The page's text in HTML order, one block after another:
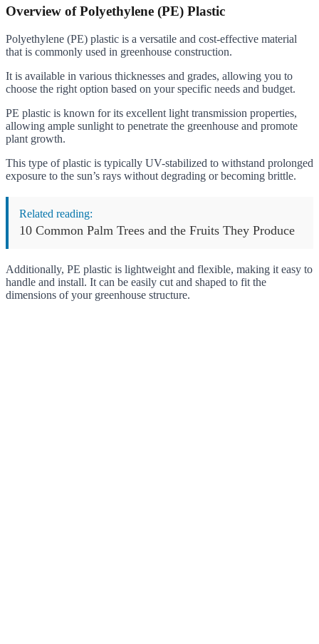
Overview of Polyethylene (PE) Plastic
Polyethylene (PE) plastic is a versatile and cost-effective material
that is commonly used in greenhouse construction.
It is available in various thicknesses and grades, allowing you to
choose the right option based on your specific needs and budget.
PE plastic is known for its excellent light transmission properties,
allowing ample sunlight to penetrate the greenhouse and promote
plant growth.
This type of plastic is typically UV-stabilized to withstand prolonged
exposure to the sun’s rays without degrading or becoming brittle.
Related reading:
10 Common Palm Trees and the Fruits They Produce
Additionally, PE plastic is lightweight and flexible, making it easy to
handle and install. It can be easily cut and shaped to fit the
dimensions of your greenhouse structure.